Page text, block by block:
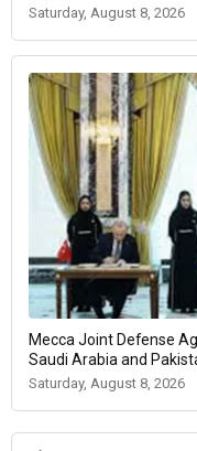
Saturday, August 8, 2026
Mecca Joint Defense
Saudi Arabia and
Saturday, August 8, 2026